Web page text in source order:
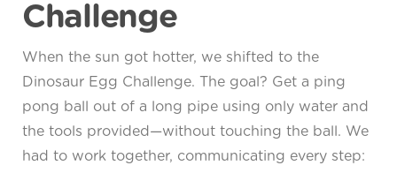
Challenge
When the sun got hotter, we shifted to the
Dinosaur Egg Challenge. The goal? Get a ping
pong ball out of a long pipe using only water and
the tools provided—without touching the ball. We
had to work together, communicating every step: